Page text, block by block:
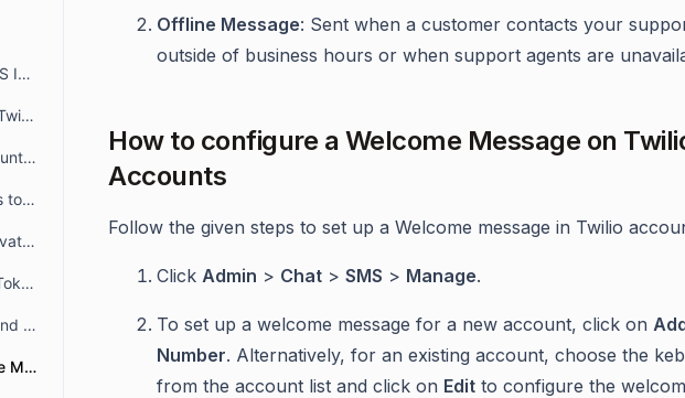
How to Configure Twilio SMS Integration in BoldDesk
Get Started with BoldDesk Twilio Integration
How to Manage Twilio Account in Bolddesk
How to Map Twilio Numbers to Brands in BoldDesk
How to Activate and Deactivate Twilio Account in BoldDesk
Get Account SID and Auth Token from the Twilio Console
How to Update Twilio Inbound SMS Webhook to Your New BoldDesk URL
Set Up Welcome and Offline Messages for Twilio Channels in BoldDesk
Offline Message: Sent when a customer contacts your
outside of business hours or when support agents are
How to configure a Welcome Message on
Accounts
Follow the given steps to set up a Welcome message in Twilio
Click Admin > Chat > SMS > Manage.
To set up a welcome message for a new account, click on
Number. Alternatively, for an existing account, choose the
from the account list and click on Edit to configure the